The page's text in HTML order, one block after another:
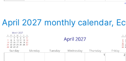
April 2027 monthly calendar,